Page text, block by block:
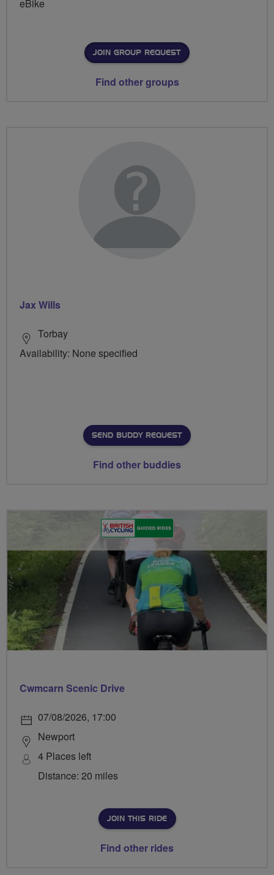
eBike
JOIN GROUP REQUEST
Find other groups
Jax Wills
Torbay
Availability: None specified
SEND BUDDY REQUEST
Find other buddies
Cwmcarn Scenic Drive
07/08/2026, 17:00
Newport
4 Places left
Distance: 20 miles
JOIN THIS RIDE
Find other rides